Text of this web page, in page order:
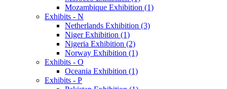
Mozambique Exhibition (1)
Exhibits - N
Netherlands Exhibition (3)
Niger Exhibition (1)
Nigeria Exhibition (2)
Norway Exhibition (1)
Exhibits - O
Oceania Exhibition (1)
Exhibits - P